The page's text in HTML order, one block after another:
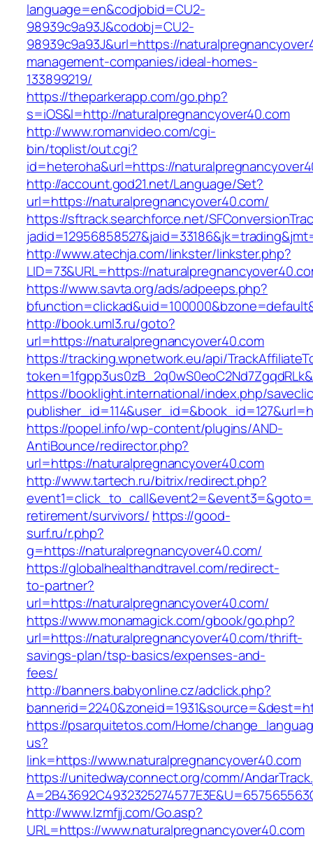
language=en&codjobid=CU2-
98939c9a93J&codobj=CU2-
98939c9a93J&url=https://
management-companies/ideal-homes-
133899219/
https://theparkerapp.com/go.php?
s=iOS&l=http://naturalpregnancyover40.com
http://www.romanvideo.com/cgi-
bin/toplist/out.cgi?
id=heteroha&url=https://
http://account.god21.net/Language/Set?
url=https://naturalpregnancyover40.com/
https://sftrack.searchforce.net/
http://www.atechja.com/linkster/linkster.php?
LID=73&URL=https://
https://www.savta.org/ads/adpeeps.php?
http://book.uml3.ru/goto?
url=https://naturalpregnancyover40.com
https://tracking.wpnetwork.eu/api/
https://booklight.international/index.php/
https://popel.info/wp-content/plugins/AND-
AntiBounce/redirector.php?
url=https://naturalpregnancyover40.com
http://www.tartech.ru/bitrix/redirect.php?
retirement/survivors/ https://good-
surf.ru/r.php?
g=https://naturalpregnancyover40.com/
https://globalhealthandtravel.com/redirect-
to-partner?
url=https://naturalpregnancyover40.com/
https://www.monamagick.com/gbook/go.php?
url=https://naturalpregnancyover40.com/thrift-
savings-plan/tsp-basics/expenses-and-
fees/
http://banners.babyonline.cz/adclick.php?
https://psarquitetos.com/Home/
us?
link=https://www.naturalpregnancyover40.com
https://unitedwayconnect.org/comm/
http://www.lzmfjj.com/Go.asp?
URL=https://www.naturalpregnancyover40.com